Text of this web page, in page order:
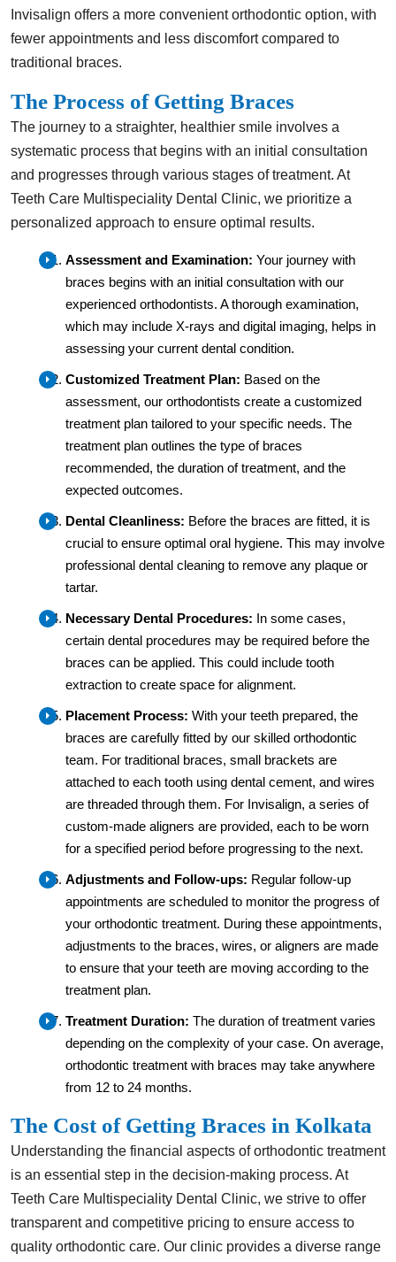
Invisalign offers a more convenient orthodontic option, with
fewer appointments and less discomfort compared to
traditional braces.
The Process of Getting Braces
The journey to a straighter, healthier smile involves a
systematic process that begins with an initial consultation
and progresses through various stages of treatment. At
Teeth Care Multispeciality Dental Clinic, we prioritize a
personalized approach to ensure optimal results.
Assessment and Examination: Your journey with
braces begins with an initial consultation with our
experienced orthodontists. A thorough examination,
which may include X-rays and digital imaging, helps in
assessing your current dental condition.
Customized Treatment Plan: Based on the
assessment, our orthodontists create a customized
treatment plan tailored to your specific needs. The
treatment plan outlines the type of braces
recommended, the duration of treatment, and the
expected outcomes.
Dental Cleanliness: Before the braces are fitted, it is
crucial to ensure optimal oral hygiene. This may involve
professional dental cleaning to remove any plaque or
tartar.
Necessary Dental Procedures: In some cases,
certain dental procedures may be required before the
braces can be applied. This could include tooth
extraction to create space for alignment.
Placement Process: With your teeth prepared, the
braces are carefully fitted by our skilled orthodontic
team. For traditional braces, small brackets are
attached to each tooth using dental cement, and wires
are threaded through them. For Invisalign, a series of
custom-made aligners are provided, each to be worn
for a specified period before progressing to the next.
Adjustments and Follow-ups: Regular follow-up
appointments are scheduled to monitor the progress of
your orthodontic treatment. During these appointments,
adjustments to the braces, wires, or aligners are made
to ensure that your teeth are moving according to the
treatment plan.
Treatment Duration: The duration of treatment varies
depending on the complexity of your case. On average,
orthodontic treatment with braces may take anywhere
from 12 to 24 months.
The Cost of Getting Braces in Kolkata
Understanding the financial aspects of orthodontic treatment
is an essential step in the decision-making process. At
Teeth Care Multispeciality Dental Clinic, we strive to offer
transparent and competitive pricing to ensure access to
quality orthodontic care. Our clinic provides a diverse range